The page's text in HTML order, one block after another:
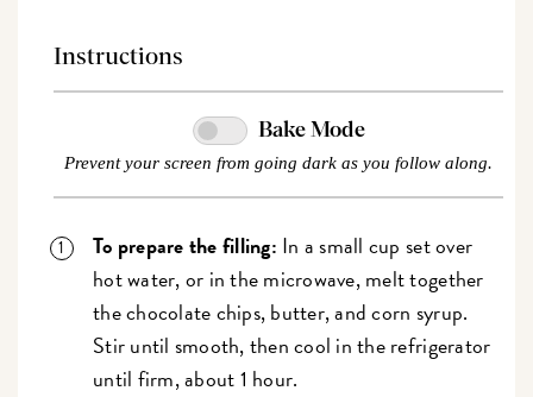
Instructions
Bake Mode
Prevent your screen from going dark as you follow along.
To prepare the filling: In a small cup set over
hot water, or in the microwave, melt together
the chocolate chips, butter, and corn syrup.
Stir until smooth, then cool in the refrigerator
until firm, about 1 hour.